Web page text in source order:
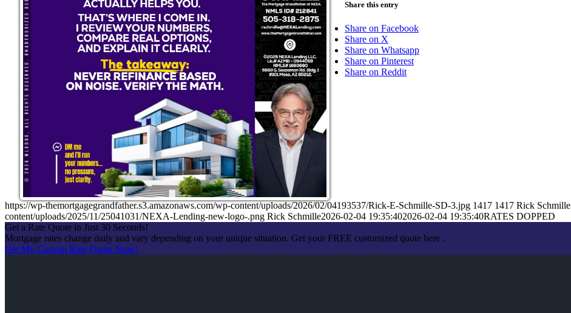
Share this entry
Share on Facebook
Share on X
Share on Whatsapp
Share on Pinterest
Share on Reddit
https://wp-themortgagegrandfather.s3.amazonaws.com/wp-content/uploads/2026/02/04193537/Rick-E-Schmille-SD-3.jpg 1417 1417 Rick Schmille
content/uploads/2025/11/25041031/NEXA-Lending-new-logo-.png Rick Schmille2026-02-04 19:35:402026-02-04 19:35:40RATES DOPPED
Get a Rate Quote in Just 30 Seconds!
Mortgage rates change daily and vary depending on your unique situation. Get your FREE customized quote here .
Get My Custom Rate Quote Now!